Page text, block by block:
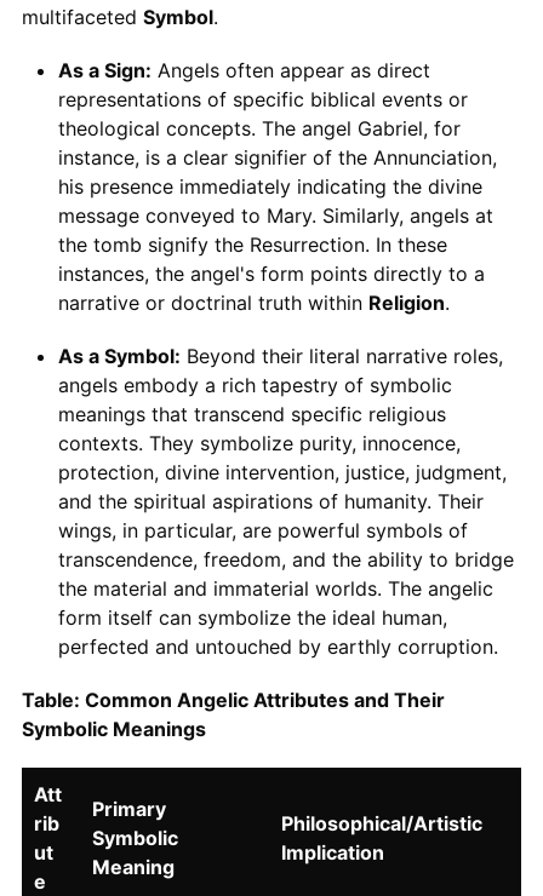
multifaceted Symbol.
As a Sign: Angels often appear as direct
representations of specific biblical events or
theological concepts. The angel Gabriel, for
instance, is a clear signifier of the Annunciation,
his presence immediately indicating the divine
message conveyed to Mary. Similarly, angels at
the tomb signify the Resurrection. In these
instances, the angel's form points directly to a
narrative or doctrinal truth within Religion.
As a Symbol: Beyond their literal narrative roles,
angels embody a rich tapestry of symbolic
meanings that transcend specific religious
contexts. They symbolize purity, innocence,
protection, divine intervention, justice, judgment,
and the spiritual aspirations of humanity. Their
wings, in particular, are powerful symbols of
transcendence, freedom, and the ability to bridge
the material and immaterial worlds. The angelic
form itself can symbolize the ideal human,
perfected and untouched by earthly corruption.
Table: Common Angelic Attributes and Their
Symbolic Meanings
Att
rib
ut
e
Primary
Symbolic
Meaning
Philosophical/Artistic
Implication